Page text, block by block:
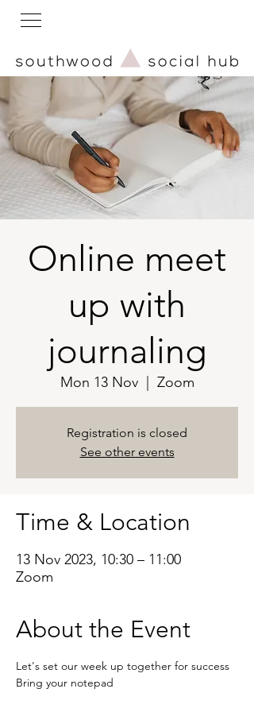
Online meet
up with
journaling
Mon 13 Nov
  |
Zoom
Registration is closed
See other events
Time & Location
13 Nov 2023, 10:30 – 11:00
Zoom
About the Event
Let's set our week up together for success
Bring your notepad